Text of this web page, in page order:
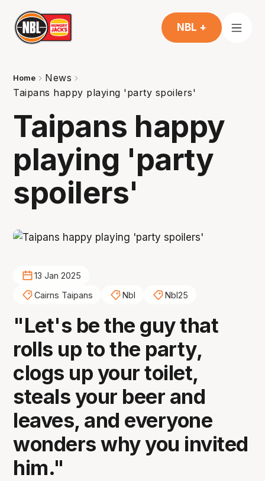
NBL +
Home
News
Taipans happy playing 'party spoilers'
Taipans happy
playing 'party
spoilers'
13 Jan 2025
Cairns Taipans
Nbl Nbl25
"Let's be the guy that
rolls up to the party,
clogs up your toilet,
steals your beer and
leaves, and everyone
wonders why you invited
him."